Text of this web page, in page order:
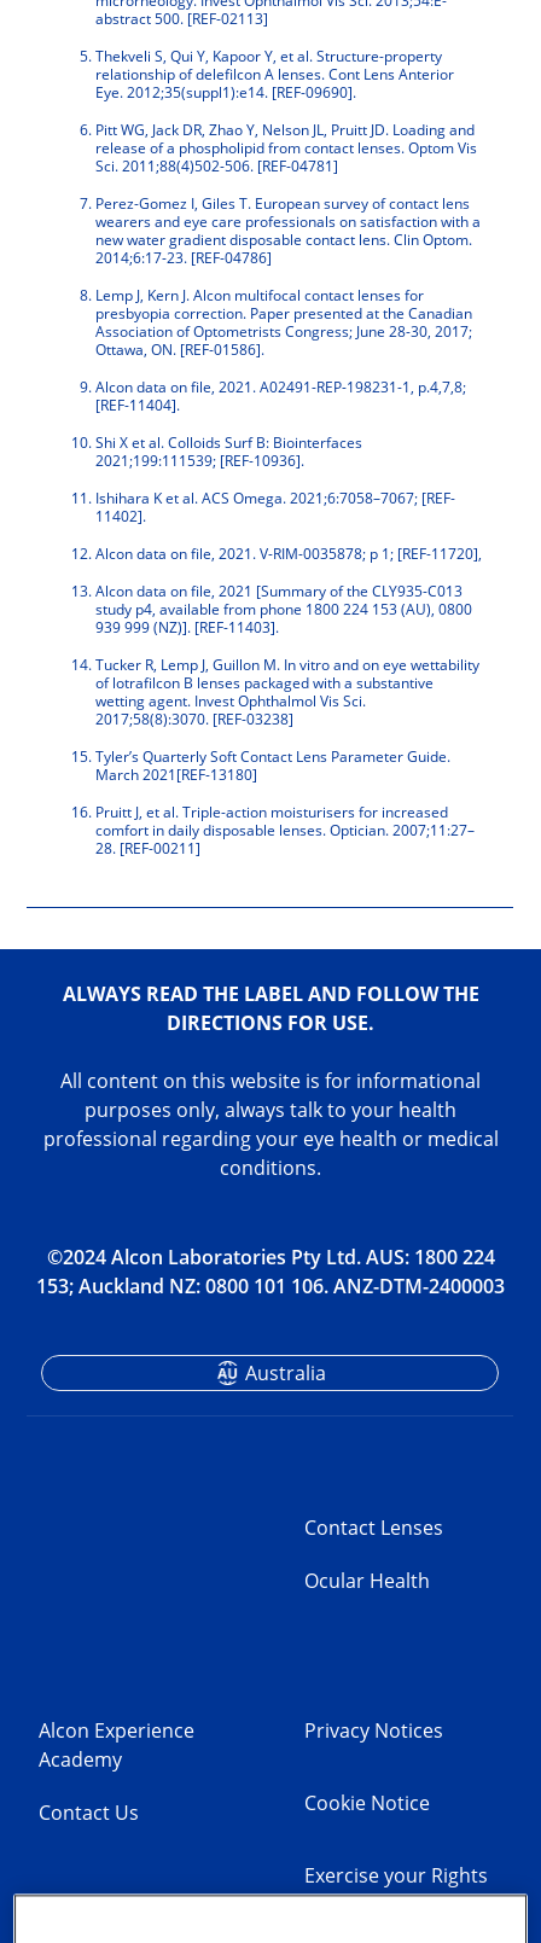
abstract 500. [REF-02113]
Thekveli S, Qui Y, Kapoor Y, et al. Structure-property
relationship of delefilcon A lenses. Cont Lens Anterior
Eye. 2012;35(suppl1):e14. [REF-09690].
Pitt WG, Jack DR, Zhao Y, Nelson JL, Pruitt JD. Loading and
release of a phospholipid from contact lenses. Optom Vis
Sci. 2011;88(4)502-506. [REF-04781]
Perez-Gomez I, Giles T. European survey of contact lens
wearers and eye care professionals on satisfaction with a
new water gradient disposable contact lens. Clin Optom.
2014;6:17-23. [REF-04786]
Lemp J, Kern J. Alcon multifocal contact lenses for
presbyopia correction. Paper presented at the Canadian
Association of Optometrists Congress; June 28-30, 2017;
Ottawa, ON. [REF-01586].
Alcon data on file, 2021. A02491-REP-198231-1, p.4,7,8;
[REF-11404].
Shi X et al. Colloids Surf B: Biointerfaces
2021;199:111539; [REF-10936].
Ishihara K et al. ACS Omega. 2021;6:7058–7067; [REF-
11402].
Alcon data on file, 2021. V-RIM-0035878; p 1; [REF-11720],
Alcon data on file, 2021 [Summary of the CLY935-C013
study p4, available from phone 1800 224 153 (AU), 0800
939 999 (NZ)]. [REF-11403].
Tucker R, Lemp J, Guillon M. In vitro and on eye wettability
of lotrafilcon B lenses packaged with a substantive
wetting agent. Invest Ophthalmol Vis Sci.
2017;58(8):3070. [REF-03238]
Tyler’s Quarterly Soft Contact Lens Parameter Guide.
March 2021[REF-13180]
Pruitt J, et al. Triple-action moisturisers for increased
comfort in daily disposable lenses. Optician. 2007;11:27–
28. [REF-00211]
ALWAYS READ THE LABEL AND FOLLOW THE
DIRECTIONS FOR USE.
All content on this website is for informational
purposes only, always talk to your health
professional regarding your eye health or medical
conditions.
©2024 Alcon Laboratories Pty Ltd. AUS: 1800 224
153; Auckland NZ: 0800 101 106. ANZ-DTM-2400003
Contact Lenses
Ocular Health
Alcon Experience
Academy
Contact Us
Australia
Privacy Notices
Cookie Notice
Exercise your Rights